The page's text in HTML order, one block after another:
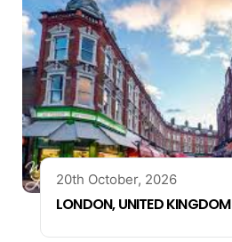
20th October, 2026
LONDON, UNITED KINGDOM